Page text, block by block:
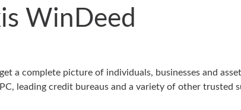
WinDeed
a complete picture of individuals, businesses and
leading credit bureaus and a variety of other trusted